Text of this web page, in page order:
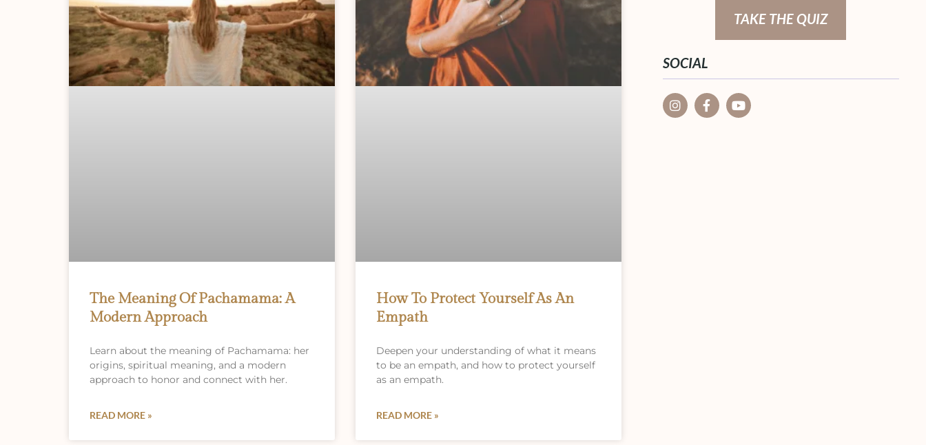
The Meaning Of Pachamama: A
Modern Approach
Learn about the meaning of Pachamama: her
origins, spiritual meaning, and a modern
approach to honor and connect with her.
READ MORE »
How To Protect Yourself As An
Empath
Deepen your understanding of what it means
to be an empath, and how to protect yourself
as an empath.
READ MORE »
TAKE THE QUIZ
SOCIAL